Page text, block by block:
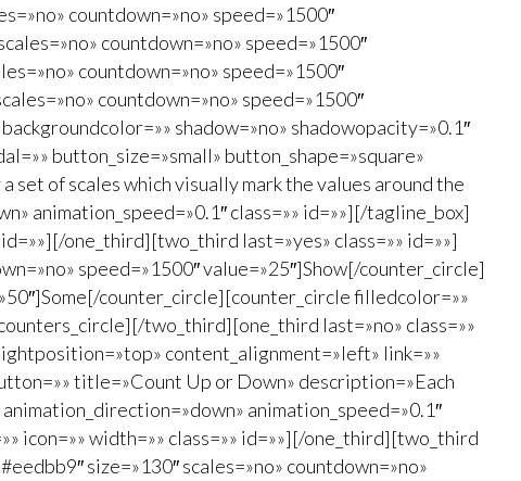
countdown=»no» speed=»1500″
countdown=»no» speed=»1500″
countdown=»no» speed=»1500″
countdown=»no» speed=»1500″
shadow=»no» shadowopacity=»0.1″
button_size=»small» button_shape=»square»
of scales which visually mark the values around the
animation_speed=»0.1″ class=»» id=»»][/tagline_box]
one_third][two_third last=»yes» class=»» id=»»]
speed=»1500″ value=»25″]Show[/counter_circle]
counter_circle][counter_circle filledcolor=»»
two_third][one_third last=»no» class=»»
content_alignment=»left» link=»»
title=»Count Up or Down» description=»Each
animation_speed=»0.1″
icon=»» width=»» class=»» id=»»][/one_third][two_third
size=»130″ scales=»no» countdown=»no»